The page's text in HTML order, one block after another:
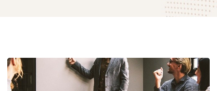
Empower